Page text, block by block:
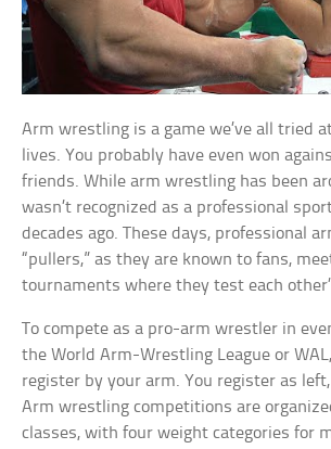
Arm wrestling is a game we’ve all tried
lives. You probably have even won
friends. While arm wrestling has been
wasn’t recognized as a professional
decades ago. These days, professional
“pullers,” as they are known to fans,
tournaments where they test each
To compete as a pro-arm wrestler in
the World Arm-Wrestling League or
register by your arm. You register as
Arm wrestling competitions are
classes, with four weight categories for